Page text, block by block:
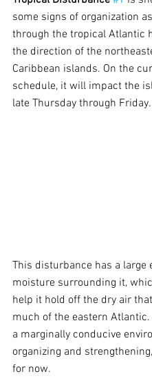
some signs of organization
through the tropical Atlantic
the direction of the
Caribbean islands. On the
schedule, it will impact the
late Thursday through Friday.
This disturbance has a large
moisture surrounding it,
help it hold off the dry air
much of the eastern
a marginally conducive
organizing and
for now.